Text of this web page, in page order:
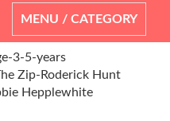
Toggle
navigation
MENU / CATEGORY
3-5-years
Zip-Roderick Hunt
Hepplewhite